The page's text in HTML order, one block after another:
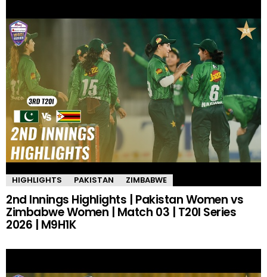
HIGHLIGHTS PAKISTAN ZIMBABWE
2nd Innings Highlights | Pakistan Women vs
Zimbabwe Women | Match 03 | T20I Series
2026 | M9H1K